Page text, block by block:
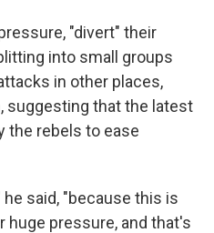
"divert" their
into small groups
in other places,
suggesting that the latest
the rebels to ease
he said, "because this is
huge pressure, and that's